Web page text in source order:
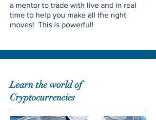
a mentor to trade with live and in real
time to help you make all the right
moves! This is powerful!
Learn the world of
Cryptocurrencies